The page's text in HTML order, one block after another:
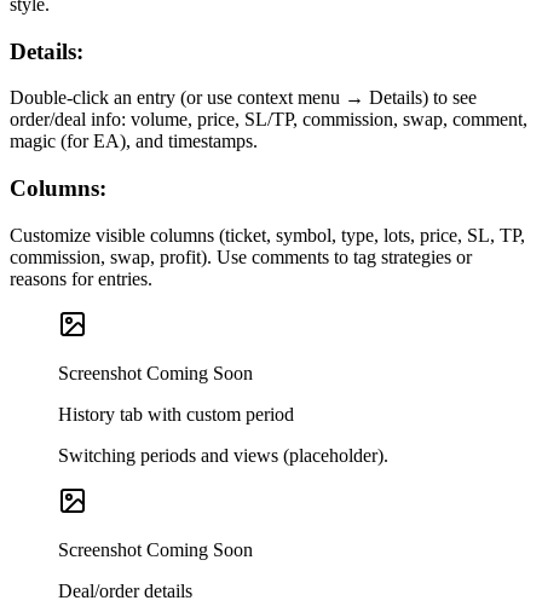
Details:
Double-click an entry (or use context menu → Details) to see
order/deal info: volume, price, SL/TP, commission, swap, comment,
magic (for EA), and timestamps.
Columns:
Customize visible columns (ticket, symbol, type, lots, price, SL, TP,
commission, swap, profit). Use comments to tag strategies or
reasons for entries.
Screenshot Coming Soon
History tab with custom period
Switching periods and views (placeholder).
Screenshot Coming Soon
Deal/order details